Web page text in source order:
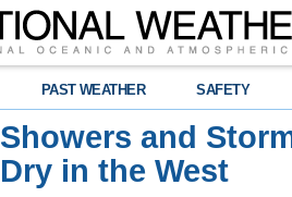
PAST WEATHER SAFETY
Showers and
Dry in the West